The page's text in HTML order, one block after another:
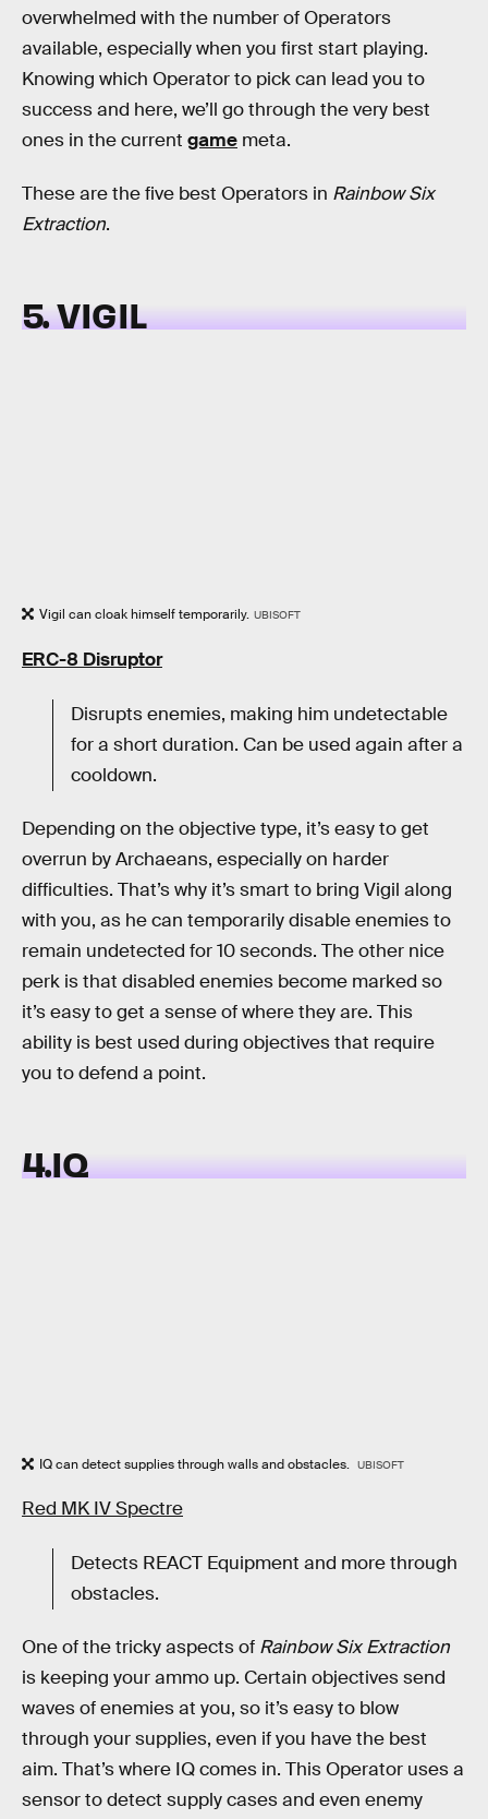
overwhelmed with the number of Operators
available, especially when you first start playing.
Knowing which Operator to pick can lead you to
success and here, we’ll go through the very best
ones in the current game meta.
These are the five best Operators in Rainbow Six
Extraction.
5. VIGIL
Vigil can cloak himself temporarily. UBISOFT
ERC-8 Disruptor
Disrupts enemies, making him undetectable
for a short duration. Can be used again after a
cooldown.
Depending on the objective type, it’s easy to get
overrun by Archaeans, especially on harder
difficulties. That’s why it’s smart to bring Vigil along
with you, as he can temporarily disable enemies to
remain undetected for 10 seconds. The other nice
perk is that disabled enemies become marked so
it’s easy to get a sense of where they are. This
ability is best used during objectives that require
you to defend a point.
4.IQ
IQ can detect supplies through walls and obstacles. UBISOFT
Red MK IV Spectre
Detects REACT Equipment and more through
obstacles.
One of the tricky aspects of Rainbow Six Extraction
is keeping your ammo up. Certain objectives send
waves of enemies at you, so it’s easy to blow
through your supplies, even if you have the best
aim. That’s where IQ comes in. This Operator uses a
sensor to detect supply cases and even enemy